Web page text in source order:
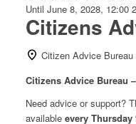
Until June 8, 2028, 12:00
Citizens
Citizen Advice Bureau
Citizens Advice Bureau
Need advice or support?
available every Thursday